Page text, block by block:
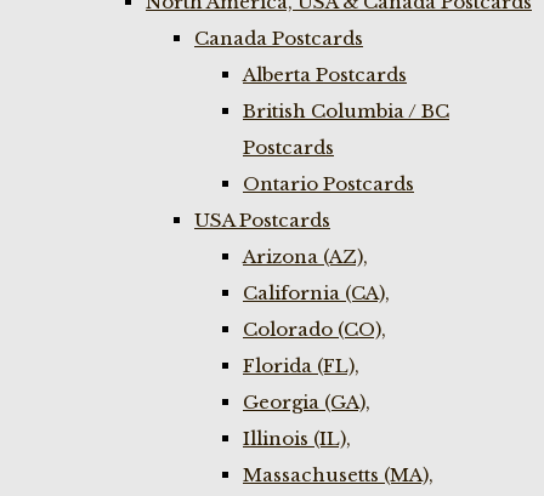
Canada Postcards
Alberta Postcards
British Columbia / BC
Postcards
Ontario Postcards
USA Postcards
Arizona (AZ),
California (CA),
Colorado (CO),
Florida (FL),
Georgia (GA),
Illinois (IL),
Massachusetts (MA),